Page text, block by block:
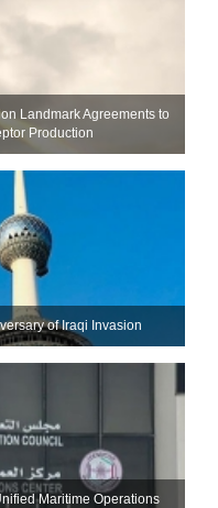
Landmark Agreements to
Production
of Iraqi Invasion
Maritime Operations